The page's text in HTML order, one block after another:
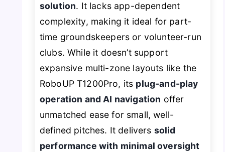
solution. It lacks app-dependent
complexity, making it ideal for part-
time groundskeepers or volunteer-run
clubs. While it doesn’t support
expansive multi-zone layouts like the
RoboUP T1200Pro, its plug-and-play
operation and AI navigation offer
unmatched ease for small, well-
defined pitches. It delivers solid
performance with minimal oversight